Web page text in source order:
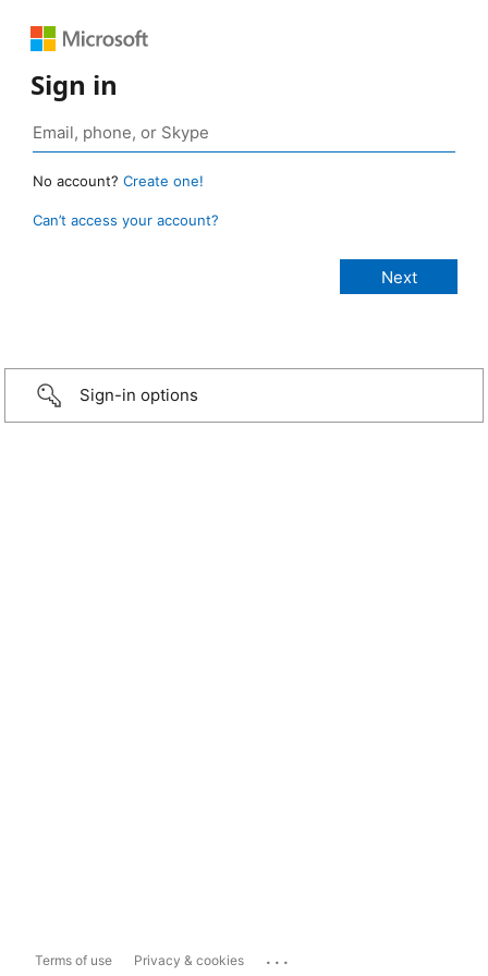
Sign in
No account? Create one!
Can’t access your account?
Sign-in options
Terms of use Privacy & cookies ...